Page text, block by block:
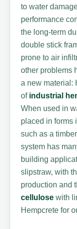
to water
performance
the long-term
double stick
prone to air
other problems
a new material:
of industrial
When used in
placed in forms
such as a
system has
building
slipstraw, with
production and
cellulose with
Hempcrete for